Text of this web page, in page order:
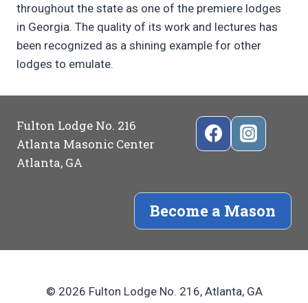
throughout the state as one of the premiere lodges
in Georgia. The quality of its work and lectures has
been recognized as a shining example for other
lodges to emulate.
Fulton Lodge No. 216
Atlanta Masonic Center
Atlanta, GA
Become a Mason
© 2026 Fulton Lodge No. 216, Atlanta, GA